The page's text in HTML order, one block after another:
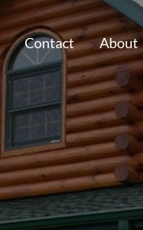
Contact About